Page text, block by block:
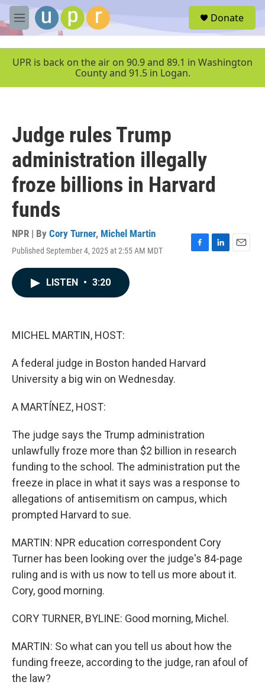
Skip to main content
M
e
u
Donate
UPR is back on the air on 90.9 and 89.1 in Washington
County and 91.5 in Logan.
Judge rules Trump
administration illegally
froze billions in Harvard
funds
NPR | By Cory Turner, Michel Martin
Published September 4, 2025 at 2:55 AM MDT
F
L
E
LISTEN • 3:20
MICHEL MARTIN, HOST:
A federal judge in Boston handed Harvard
University a big win on Wednesday.
A MARTÍNEZ, HOST:
The judge says the Trump administration
unlawfully froze more than $2 billion in research
funding to the school. The administration put the
freeze in place in what it says was a response to
allegations of antisemitism on campus, which
prompted Harvard to sue.
MARTIN: NPR education correspondent Cory
Turner has been looking over the judge's 84-page
ruling and is with us now to tell us more about it.
Cory, good morning.
CORY TURNER, BYLINE: Good morning, Michel.
MARTIN: So what can you tell us about how the
funding freeze, according to the judge, ran afoul of
the law?